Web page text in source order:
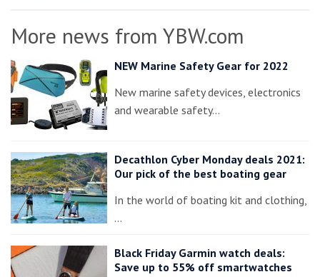
More news from YBW.com
NEW Marine Safety Gear for 2022
New marine safety devices, electronics
and wearable safety…
Decathlon Cyber Monday deals 2021:
Our pick of the best boating gear
In the world of boating kit and clothing,
…
Black Friday Garmin watch deals:
Save up to 55% off smartwatches